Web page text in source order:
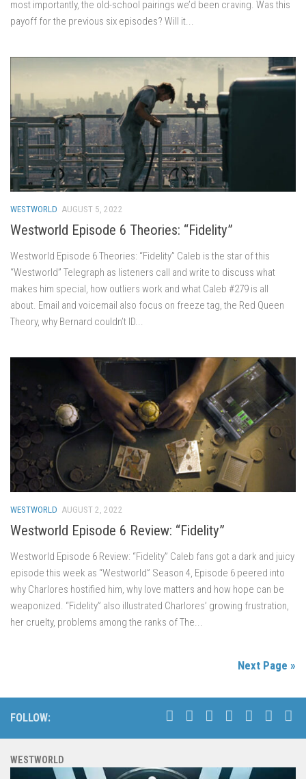
most importantly, the old-school pairings we’d been craving. Was this
payoff for the previous six episodes? Will it...
WESTWORLD AUGUST 5, 2022
Westworld Episode 6 Theories: “Fidelity”
Westworld Episode 6 Theories: “Fidelity” Caleb is the star of this
“Westworld” Telegraph as listeners call and write to discuss what
makes him special, how outliers work and what Caleb #279 is all
about. Email and voicemail also focus on freeze tag, the Red Queen
Theory, why Bernard couldn’t ID...
WESTWORLD AUGUST 2, 2022
Westworld Episode 6 Review: “Fidelity”
Westworld Episode 6 Review: “Fidelity” Caleb fans got a dark and juicy
episode this week as “Westworld” Season 4, Episode 6 peered into
why Charlores hostified him, why love matters and how hope can be
weaponized. “Fidelity” also illustrated Charlores’ growing frustration,
her cruelty, problems among the ranks of The...
Next Page »
FOLLOW:
WESTWORLD